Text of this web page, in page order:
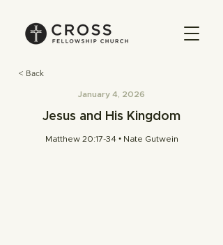
< Back
January 4, 2026
Jesus and His Kingdom
Matthew 20:17-34 • Nate Gutwein